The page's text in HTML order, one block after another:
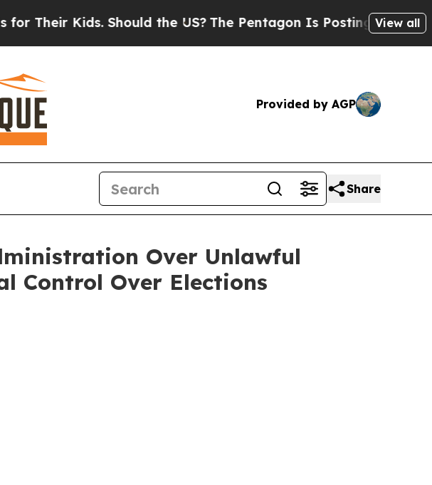
Kids. Should the US? The Pentagon Is Posting Cryptic Biblical
View all
Provided by AGP
Share
Over Unlawful
Control Over Elections